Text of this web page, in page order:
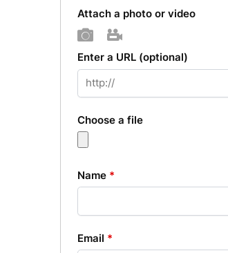
Attach a photo or video
Photo
Enter a URL (optional)
Choose a file
Name *
Email *